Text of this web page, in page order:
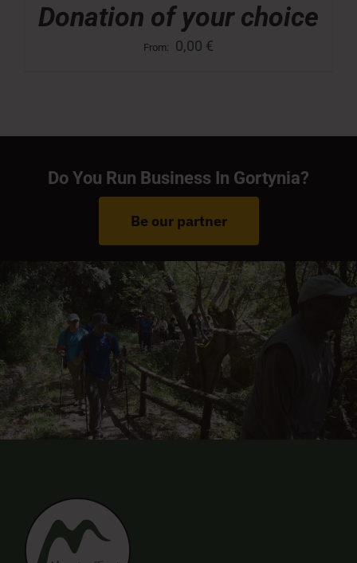
Donation of your choice
From: 0,00 €
Do You Run Business In Gortynia?
Be our partner